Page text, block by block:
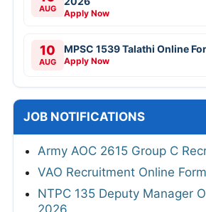
AUG Apply Now
10
AUG
MPSC 1539 Talathi Online
Apply Now
JOB NOTIFICATIONS
Army AOC 2615 Group C
VAO Recruitment Online
NTPC 135 Deputy Manager